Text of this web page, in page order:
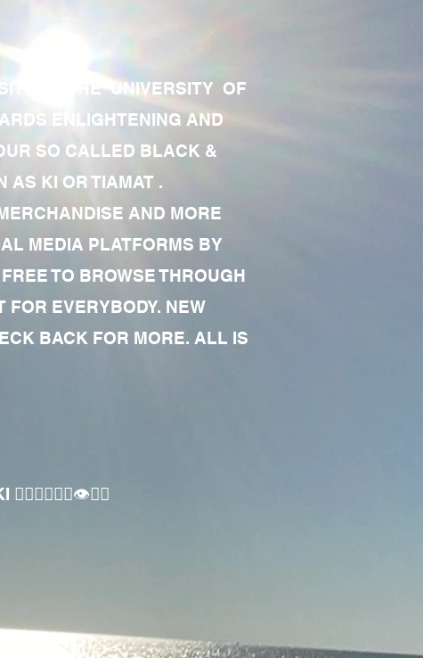
OF THE UNIVERSITY OF
ENLIGHTENING AND
SO CALLED BLACK &
AS KI OR TIAMAT .
AND MORE
MEDIA PLATFORMS BY
TO BROWSE THROUGH
FOR EVERYBODY. NEW
BACK FOR MORE. ALL IS